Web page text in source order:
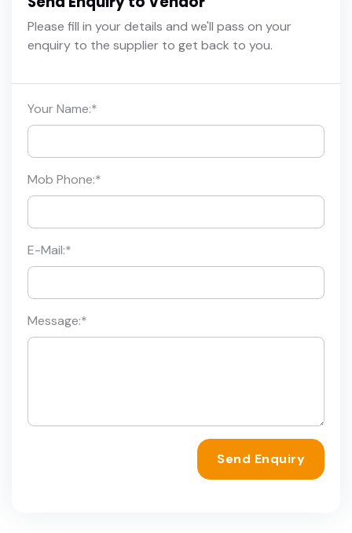
Please fill in your details and we'll pass on your
enquiry to the supplier to get back to you.
Your Name:*
Mob Phone:*
E-Mail:*
Message:*
Send Enquiry